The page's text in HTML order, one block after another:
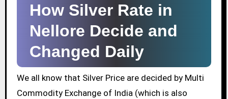
How Silver Rate in
Nellore Decide and
Changed Daily
We all know that Silver Price are decided by Multi
Commodity Exchange of India (which is also